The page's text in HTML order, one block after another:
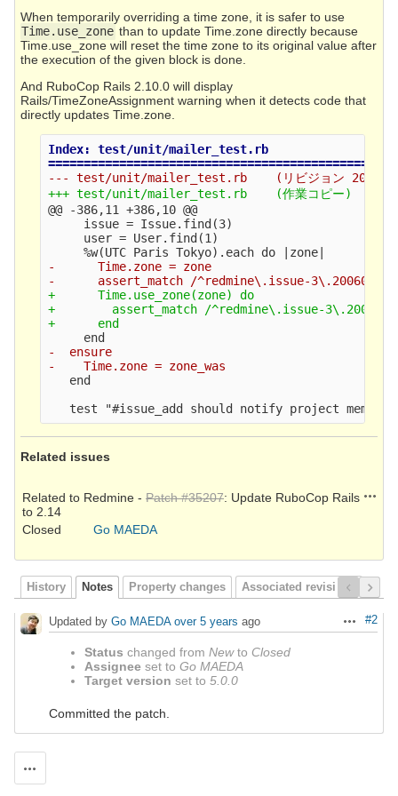
When temporarily overriding a time zone, it is safer to use
Time.use_zone than to update Time.zone directly because
Time.use_zone will reset the time zone to its original value after
the execution of the given block is done.
And RuboCop Rails 2.10.0 will display
Rails/TimeZoneAssignment warning when it detects code that
directly updates Time.zone.
Index: test/unit/mailer_test.rb
@@ -386,11 +386,10 @@
     issue = Issue.find(3)
     user = User.find(1)
-      Time.zone = zone
+      Time.use_zone(zone) do
+        assert_match /^redmine\.issue-
-  ensure
   end
Related issues
Related to Redmine - Patch #35207: Update RuboCop Rails
to 2.14
Closed
Go MAEDA
History Notes Property changes Associated revisions
Actions
#2
Updated by Go MAEDA over 5 years ago
Status changed from Newto Closed
Assignee set to Go MAEDA
Target version set to 5.0.0
Committed the patch.